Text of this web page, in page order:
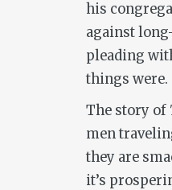
his
against
pleading
things were.
The story of
men
they are
it’s